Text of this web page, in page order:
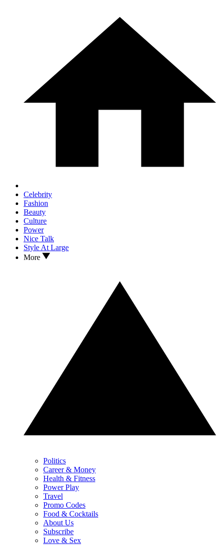
Celebrity
Fashion
Beauty
Culture
Power
Nice Talk
Style At Large
More
Politics
Career & Money
Health & Fitness
Power Play
Travel
Promo Codes
Food & Cocktails
About Us
Subscribe
Love & Sex